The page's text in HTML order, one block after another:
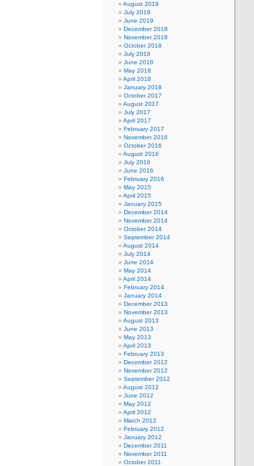
August 2019
July 2019
June 2019
December 2018
November 2018
October 2018
July 2018
June 2018
May 2018
April 2018
January 2018
October 2017
August 2017
July 2017
April 2017
February 2017
November 2016
October 2016
August 2016
July 2016
June 2016
February 2016
May 2015
April 2015
January 2015
December 2014
November 2014
October 2014
September 2014
August 2014
July 2014
June 2014
May 2014
April 2014
February 2014
January 2014
December 2013
November 2013
August 2013
June 2013
May 2013
April 2013
February 2013
December 2012
November 2012
September 2012
August 2012
June 2012
May 2012
April 2012
March 2012
February 2012
January 2012
December 2011
November 2011
October 2011